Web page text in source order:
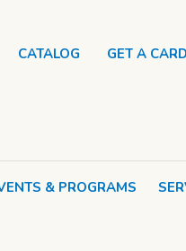
& PROGRAMS
CATALOG GET A CARD